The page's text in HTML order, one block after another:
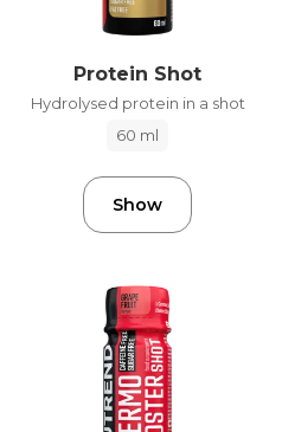
Protein Shot
Hydrolysed protein in a shot
60 ml
Show